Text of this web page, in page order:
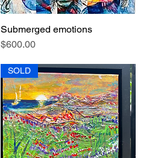
Quick View
Submerged emotions
Price
$600.00
SOLD